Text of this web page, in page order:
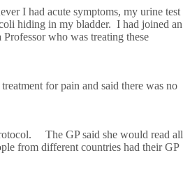
I had acute symptoms, my urine test
hiding in my bladder. I had joined an
who was treating these
for pain and said there was no
The GP said she would read all
from different countries had their GP